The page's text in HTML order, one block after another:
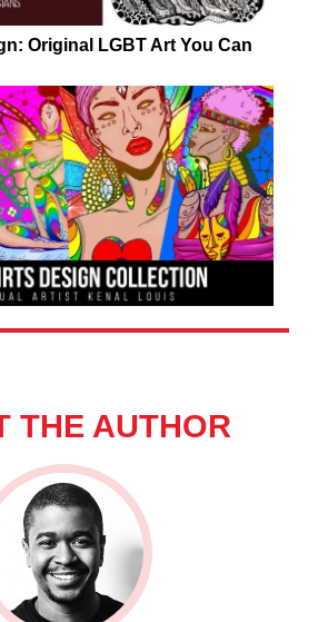
Original LGBT Art You Can
THE AUTHOR